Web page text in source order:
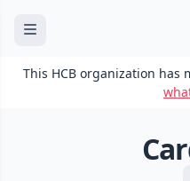
This HCB organization has